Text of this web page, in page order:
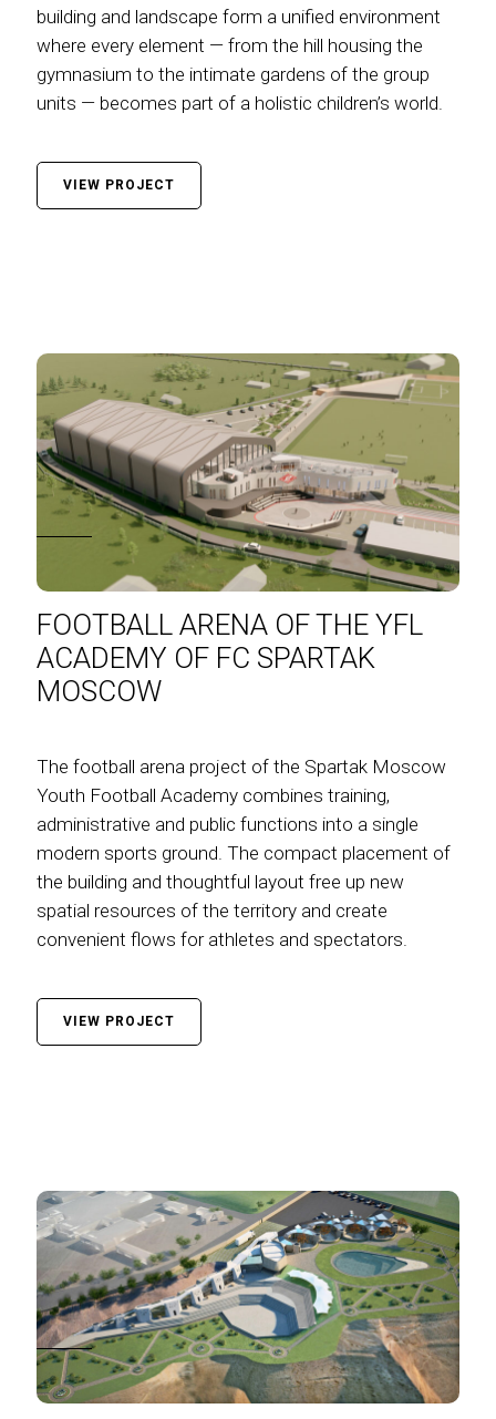
building and landscape form a unified environment
where every element — from the hill housing the
gymnasium to the intimate gardens of the group
units — becomes part of a holistic children’s world.
VIEW PROJECT
FOOTBALL ARENA OF THE YFL
ACADEMY OF FC SPARTAK
MOSCOW
The football arena project of the Spartak Moscow
Youth Football Academy combines training,
administrative and public functions into a single
modern sports ground. The compact placement of
the building and thoughtful layout free up new
spatial resources of the territory and create
convenient flows for athletes and spectators.
VIEW PROJECT